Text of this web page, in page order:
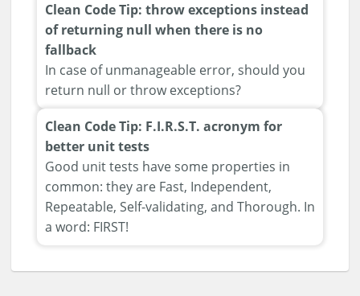
Clean Code Tip: throw exceptions instead
of returning null when there is no
fallback
In case of unmanageable error, should you
return null or throw exceptions?
Clean Code Tip: F.I.R.S.T. acronym for
better unit tests
Good unit tests have some properties in
common: they are Fast, Independent,
Repeatable, Self-validating, and Thorough. In
a word: FIRST!